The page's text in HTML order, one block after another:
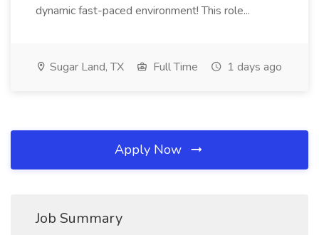
dynamic fast-paced environment! This role...
Sugar Land, TX Full Time 1 days ago
Apply Now
Job Summary